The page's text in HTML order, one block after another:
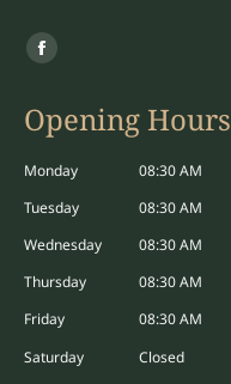
Find us on:
Facebook
opens
window
Opening Hours
Monday 08:30 AM
Tuesday
08:30 AM
Wednesday
08:30 AM
Thursday
08:30 AM
Friday
08:30 AM
Saturday
Closed